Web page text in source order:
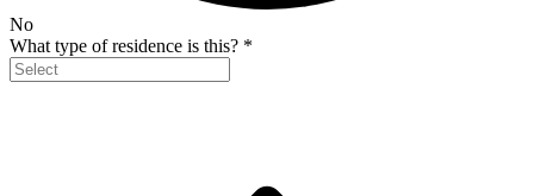
No
What type of residence is this? *